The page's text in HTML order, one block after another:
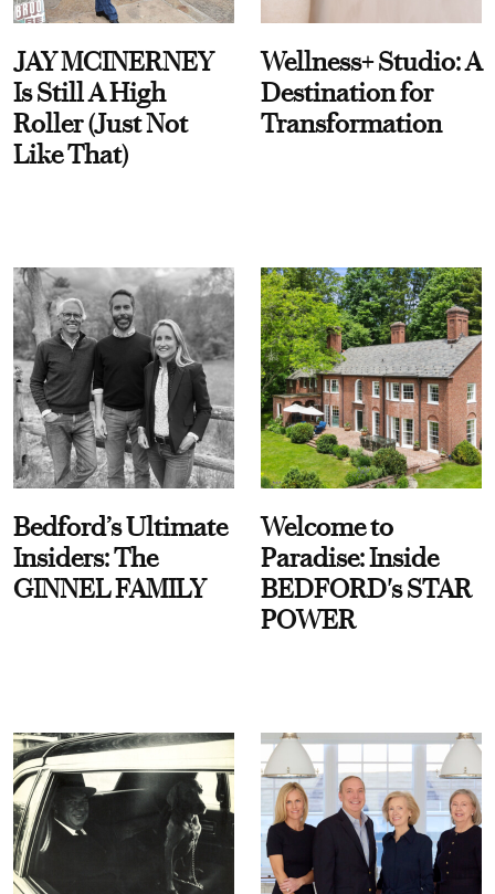
JAY MCINERNEY
Is Still A High
Roller (Just Not
Like That)
Wellness+ Studio: A
Destination for
Transformation
Bedford’s Ultimate
Insiders: The
GINNEL FAMILY
Welcome to
Paradise: Inside
BEDFORD's STAR
POWER